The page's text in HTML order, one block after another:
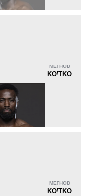
10
First round finishes
METHOD
KO/TKO
METHOD
KO/TKO